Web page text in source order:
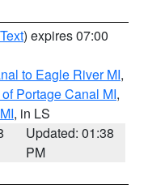
) expires 07:00
to Eagle River MI,
Portage Canal MI,
, in LS
Updated: 01:38
PM